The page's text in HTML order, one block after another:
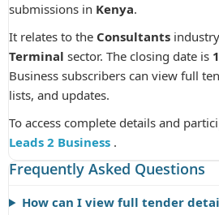
submissions in Kenya.
It relates to the Consultants
Terminal sector. The closing date is
Business subscribers can view full
lists, and updates.
To access complete details and
Leads 2 Business .
Frequently Asked Questions
How can I view full tender